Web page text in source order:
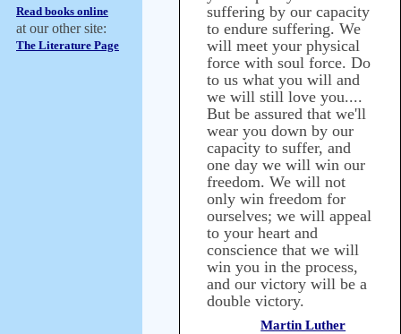
Read books online
at our other site:
The Literature Page
suffering by our capacity
to endure suffering. We
will meet your physical
force with soul force. Do
to us what you will and
we will still love you....
But be assured that we'll
wear you down by our
capacity to suffer, and
one day we will win our
freedom. We will not
only win freedom for
ourselves; we will appeal
to your heart and
conscience that we will
win you in the process,
and our victory will be a
double victory.
Martin Luther